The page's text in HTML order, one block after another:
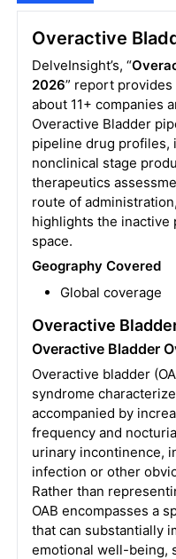
Overactive
DelveInsight’s, “
2026” report
about 11+ companies
Overactive Bladder
pipeline drug profiles,
nonclinical stage
therapeutics
route of
highlights the inactive
space.
Geography Covered
Global coverage
Overactive
Overactive Bladder
Overactive bladder
syndrome
accompanied by
frequency and
urinary incontinence,
infection or other
Rather than
OAB encompasses a
that can substantially
emotional well-being,